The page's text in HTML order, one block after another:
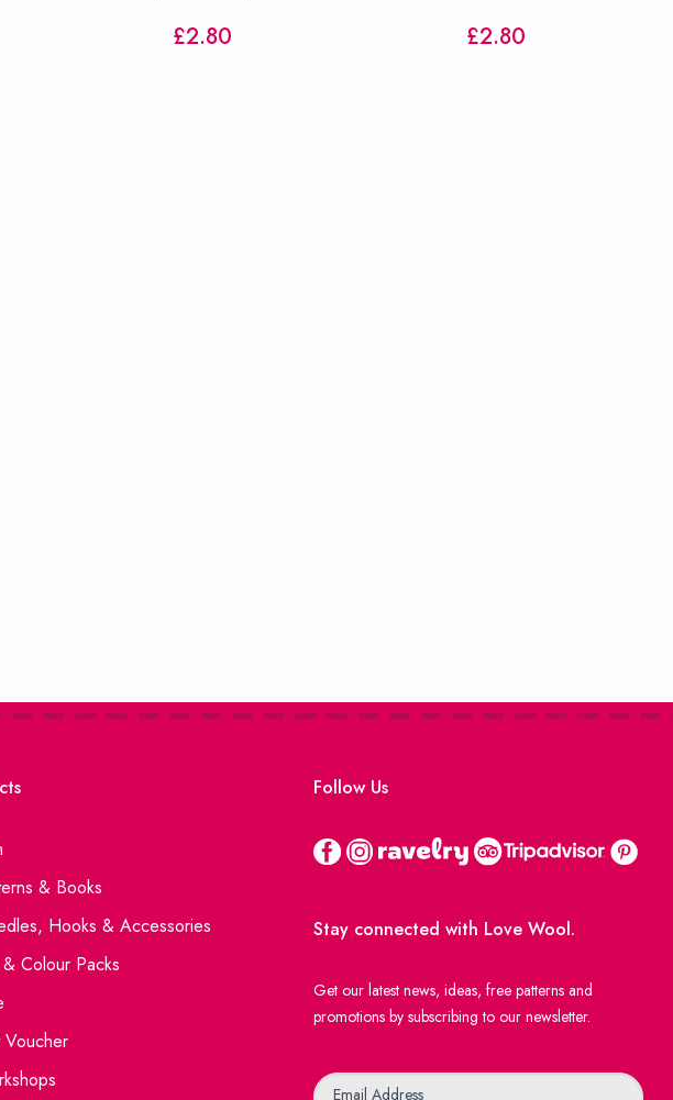
£2.80 £2.80
& Books
Hooks & Accessories
& Colour Packs
Follow Us
Stay connected with Love Wool.
Get our latest news, ideas, free patterns and
promotions by subscribing to our newsletter.
Email Address